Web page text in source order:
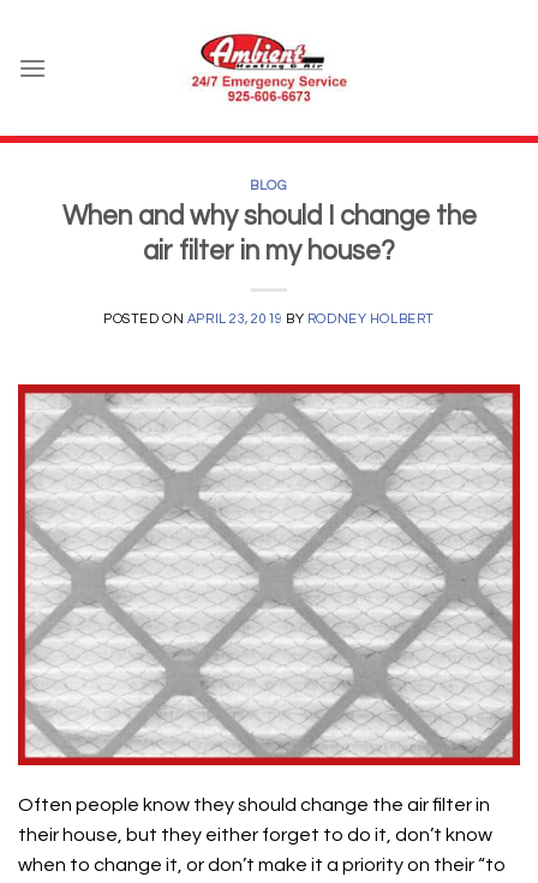
content
BLOG
When and why should I change the
air filter in my house?
POSTED ON APRIL 23, 2019 BY RODNEY HOLBERT
Often people know they should change the air filter in
their house, but they either forget to do it, don’t know
when to change it, or don’t make it a priority on their “to